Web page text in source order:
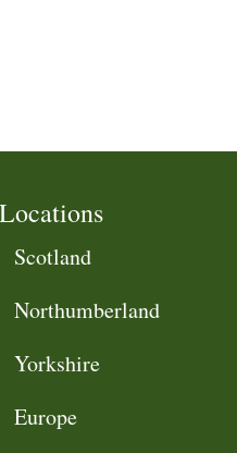
Locations
Scotland
Northumberland
Yorkshire
Europe